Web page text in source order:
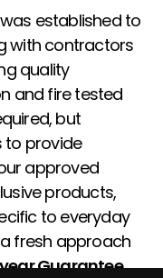
established to
with contractors
quality
and fire tested
but
to provide
approved
products,
to everyday
fresh approach
Guarantee